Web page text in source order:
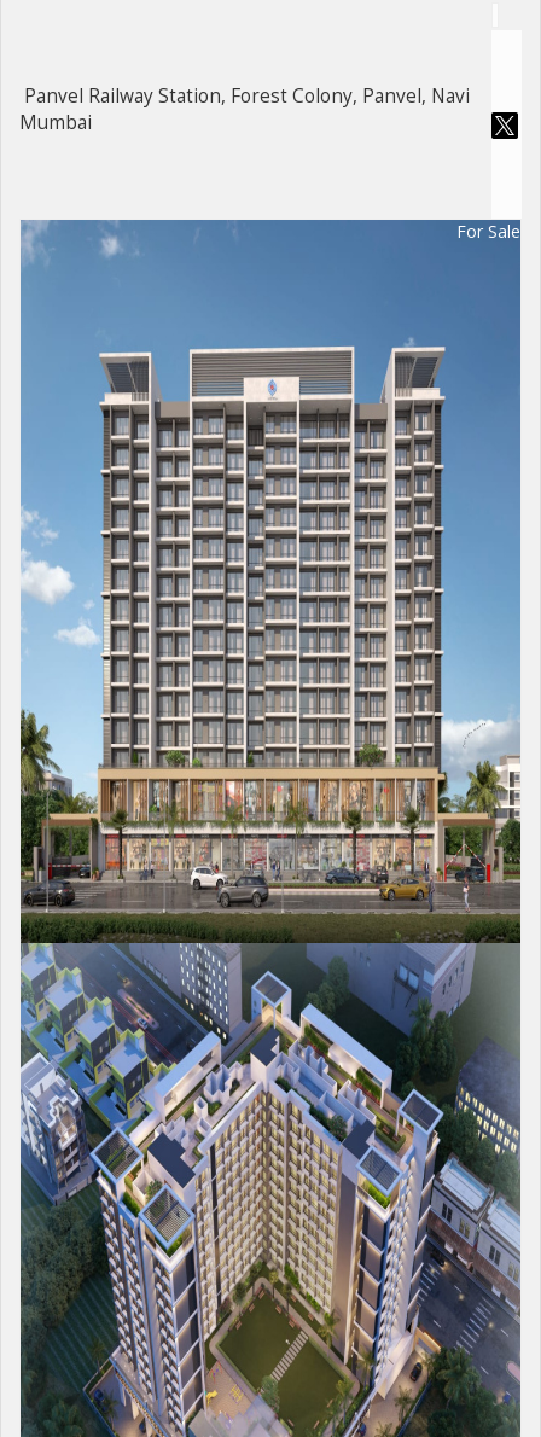
Panvel Railway Station, Forest Colony, Panvel, Navi
Mumbai
For Sale